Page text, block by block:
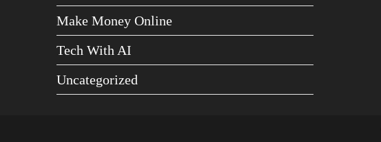
Make Money Online
Tech With AI
Uncategorized